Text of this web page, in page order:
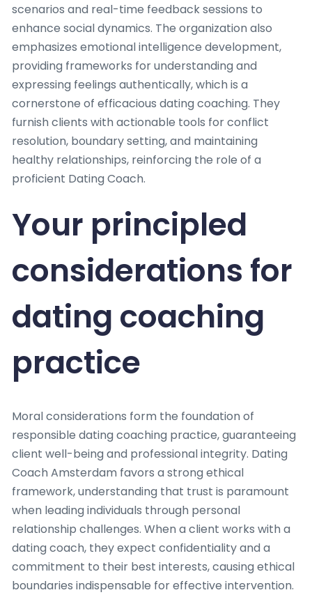
scenarios and real-time feedback sessions to
enhance social dynamics. The organization also
emphasizes emotional intelligence development,
providing frameworks for understanding and
expressing feelings authentically, which is a
cornerstone of efficacious dating coaching. They
furnish clients with actionable tools for conflict
resolution, boundary setting, and maintaining
healthy relationships, reinforcing the role of a
proficient Dating Coach.
Your principled
considerations for
dating coaching
practice
Moral considerations form the foundation of
responsible dating coaching practice, guaranteeing
client well-being and professional integrity. Dating
Coach Amsterdam favors a strong ethical
framework, understanding that trust is paramount
when leading individuals through personal
relationship challenges. When a client works with a
dating coach, they expect confidentiality and a
commitment to their best interests, causing ethical
boundaries indispensable for effective intervention.